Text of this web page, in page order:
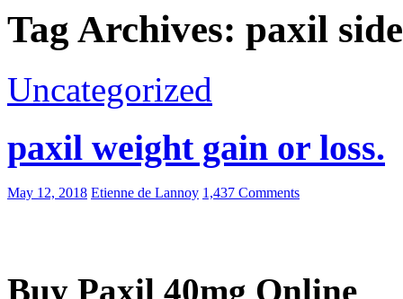
Tag Archives: paxil
Uncategorized
paxil weight gain or loss.
May 12, 2018 Etienne de Lannoy 1,437 Comments
Buy Paxil 40mg Online